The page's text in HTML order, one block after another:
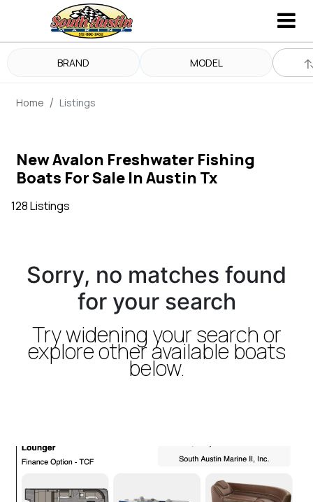
BRAND MODEL
Home Listings
New Avalon Freshwater Fishing
Boats For Sale In Austin Tx
128 Listings
Sorry, no matches found
for your search
Try widening your search or
explore other available boats
below.